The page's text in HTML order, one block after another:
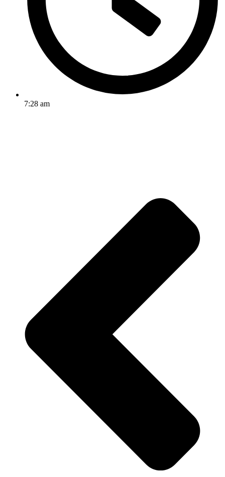
7:28 am